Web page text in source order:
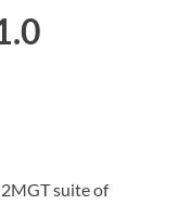
suite of